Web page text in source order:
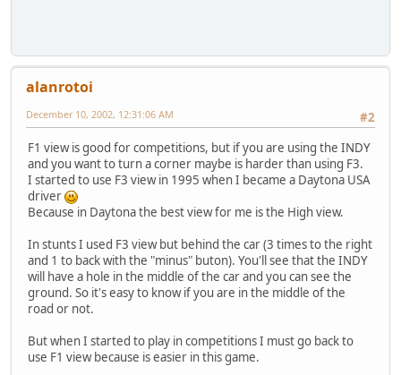
alanrotoi
#2
December 10, 2002, 12:31:06 AM
F1 view is good for competitions, but if you are using the INDY
and you want to turn a corner maybe is harder than using F3.
I started to use F3 view in 1995 when I became a Daytona USA
driver
Because in Daytona the best view for me is the High view.
In stunts I used F3 view but behind the car (3 times to the right
and 1 to back with the "minus" buton). You'll see that the INDY
will have a hole in the middle of the car and you can see the
ground. So it's easy to know if you are in the middle of the
road or not.
But when I started to play in competitions I must go back to
use F1 view because is easier in this game.